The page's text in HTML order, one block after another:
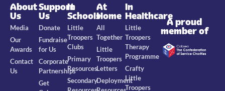
About
Us
Media
Our
Awards
Contact
Us
Support
Us
Donate
Fundraise
for Us
Corporate
Partnerships
Get
In
Schools
Little
Troopers
Clubs
Primary
Resources
Secondary
At
Home
All
Together
Little
Troopers
Letters
Deployment
In
Healthcare
Little
Troopers
Therapy
Programme
Crafty
Little
Troopers
A proud
member of